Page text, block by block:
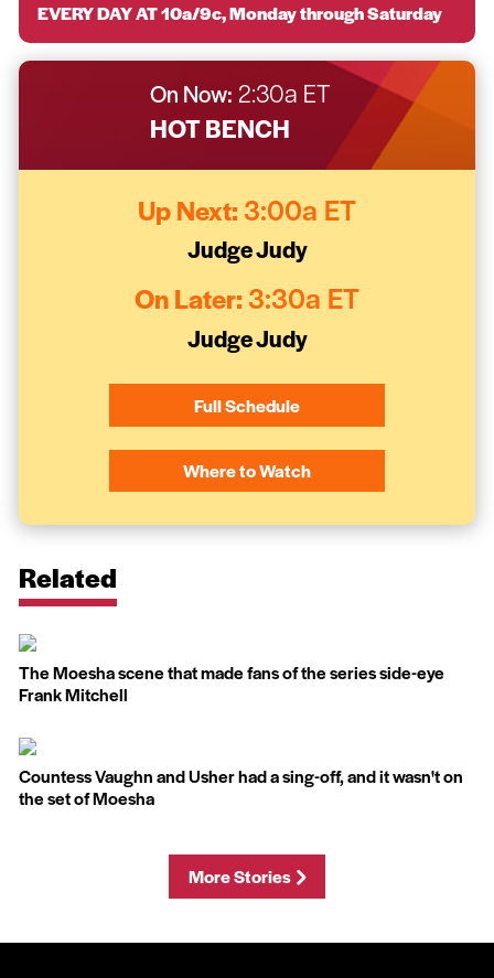
EVERY DAY AT 10a/9c, Monday through Saturday
On Now: 2:30a ET
HOT BENCH
Up Next: 3:00a ET
Judge Judy
On Later: 3:30a ET
Judge Judy
Full Schedule
Where to Watch
Related
The Moesha scene that made fans of the series side-eye
Frank Mitchell
Countess Vaughn and Usher had a sing-off, and it wasn't on
the set of Moesha
More Stories